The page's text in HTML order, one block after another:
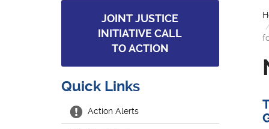
JOINT JUSTICE
INITIATIVE CALL
TO ACTION
Quick Links
Action Alerts